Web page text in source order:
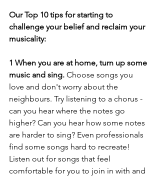
Our Top 10 tips for starting to
challenge your belief and reclaim your
musicality:
1 When you are at home, turn up some
music and sing. Choose songs you
love and don't worry about the
neighbours. Try listening to a chorus -
can you hear where the notes go
higher? Can you hear how some notes
are harder to sing? Even professionals
find some songs hard to recreate!
Listen out for songs that feel
comfortable for you to join in with and